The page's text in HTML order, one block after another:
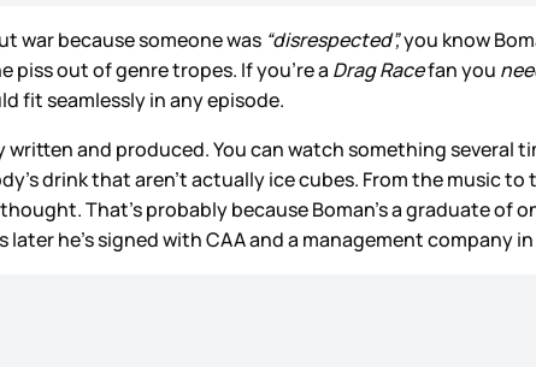
war because someone was “disrespected”,you know
piss out of genre tropes. If you’re a Drag Racefan you
fit seamlessly in any episode.
and produced. You can watch something several
drink that aren’t actually ice cubes. From the music to
That’s probably because Boman’s a graduate of
he’s signed with CAA and a management company in